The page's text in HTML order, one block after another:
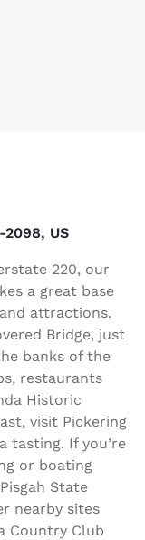
2098, US
220, our
a great base
attractions.
Bridge, just
banks of the
restaurants
Historic
visit Pickering
tasting. If you’re
or boating
State
nearby sites
Country Club